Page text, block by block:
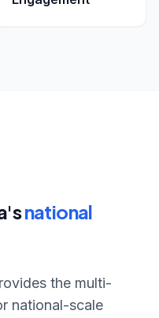
national
the multi-
national-scale